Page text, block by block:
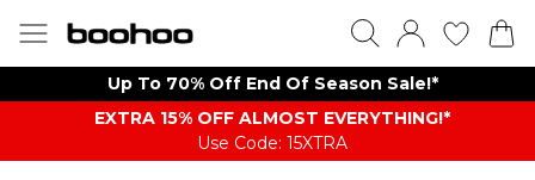
Up To 70% Off End Of Season Sale!*
EXTRA 15% OFF ALMOST EVERYTHING​​​!*
Use Code: 15XTRA